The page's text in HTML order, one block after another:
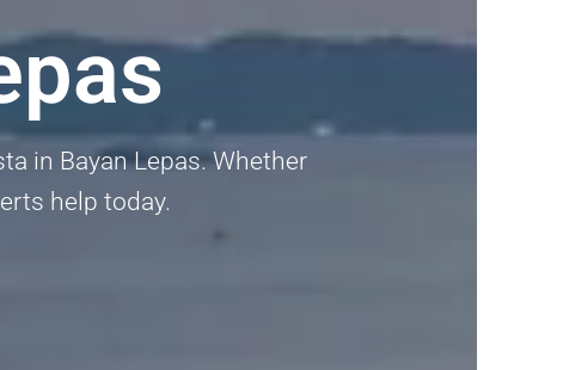
in Bayan Lepas. Whether
help today.